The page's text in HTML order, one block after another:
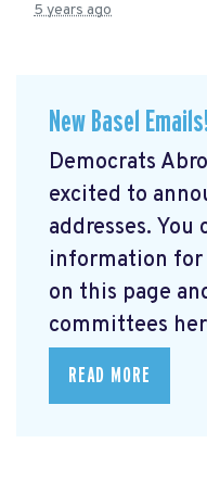
5 years ago
New Basel
Democrats
excited to
addresses.
information for
on this page
committees
READ MORE